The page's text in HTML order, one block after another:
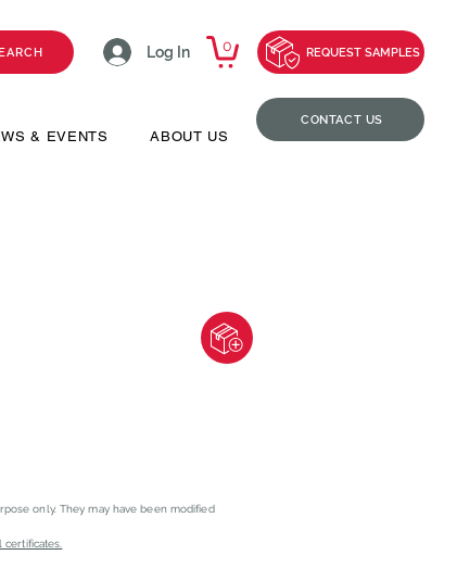
CONTACT US
Log In 0 REQUEST SAMPLES
& EVENTS ABOUT US
only. They may have been modified